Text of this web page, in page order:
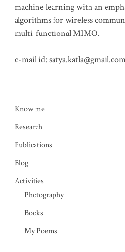
machine learning with an
algorithms for wireless
multi-functional MIMO.
e-mail id: satya.katla@gmail.com
Know me
Research
Publications
Blog
Activities
Photography
Books
My Poems